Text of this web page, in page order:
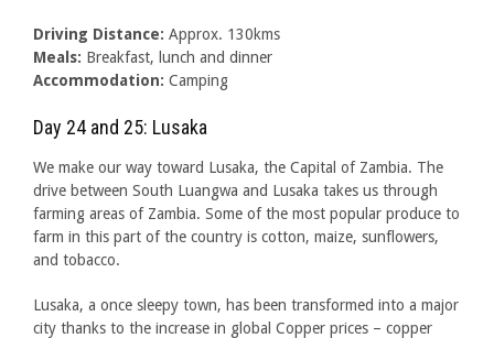
Driving Distance: Approx. 130kms
Meals: Breakfast, lunch and dinner
Accommodation: Camping
Day 24 and 25: Lusaka
We make our way toward Lusaka, the Capital of Zambia. The
drive between South Luangwa and Lusaka takes us through
farming areas of Zambia. Some of the most popular produce to
farm in this part of the country is cotton, maize, sunflowers,
and tobacco.
Lusaka, a once sleepy town, has been transformed into a major
city thanks to the increase in global Copper prices – copper